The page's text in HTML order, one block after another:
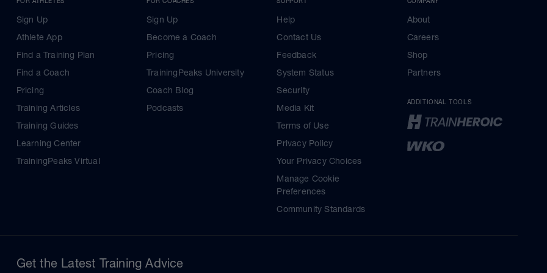
Sign Up
Athlete App
Find a Training Plan
Find a Coach
Pricing
Training Articles
Training Guides
Learning Center
TrainingPeaks Virtual
Sign Up
Become a Coach
Pricing
TrainingPeaks University
Coach Blog
Podcasts
Help
Contact Us
Feedback
System Status
Security
Media Kit
Terms of Use
Privacy Policy
Your Privacy Choices
Manage Cookie
Preferences
Community Standards
About
Careers
Shop
Partners
ADDITIONAL TOOLS
Get the Latest Training Advice